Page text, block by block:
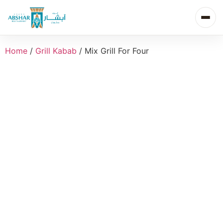
Home / Grill Kabab / Mix Grill For Four